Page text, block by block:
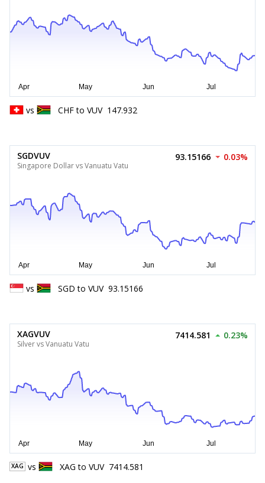
vs CHF to VUV 147.932
SGDVUV
Singapore Dollar vs Vanuatu Vatu
93.15166 0.03%
vs SGD to VUV 93.15166
XAGVUV
Silver vs Vanuatu Vatu
7414.581 0.23%
XAG vs XAG to VUV 7414.581